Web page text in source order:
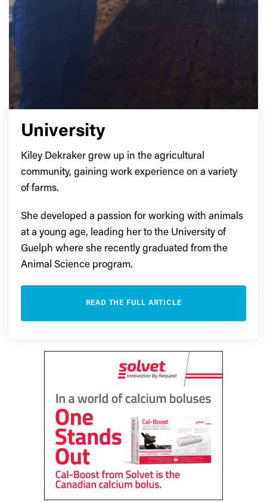
University
Kiley Dekraker grew up in the agricultural
community, gaining work experience on a variety
of farms.
She developed a passion for working with animals
at a young age, leading her to the University of
Guelph where she recently graduated from the
Animal Science program.
READ THE FULL ARTICLE